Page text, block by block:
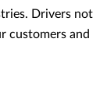
Drivers not
customers and